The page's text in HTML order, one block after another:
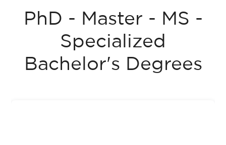
PhD - Master - MS -
Specialized
Bachelor's Degrees